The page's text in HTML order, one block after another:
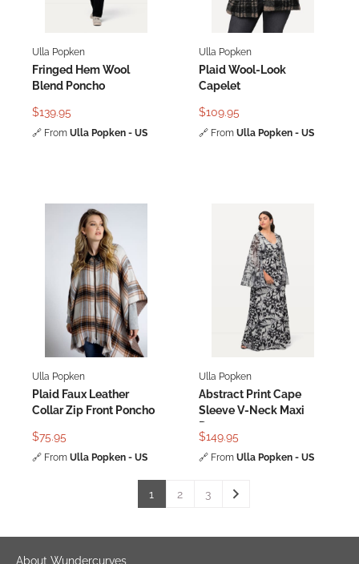
Ulla Popken
Fringed Hem Wool
Blend Poncho
$139.95
🔗 From Ulla Popken - US
Ulla Popken
Plaid Wool-Look
Capelet
$109.95
🔗 From Ulla Popken - US
Ulla Popken
Plaid Faux Leather
Collar Zip Front Poncho
$75.95
🔗 From Ulla Popken - US
Ulla Popken
Abstract Print Cape
Sleeve V-Neck Maxi
Dress
$149.95
🔗 From Ulla Popken - US
1 2 3
About Wundercurves